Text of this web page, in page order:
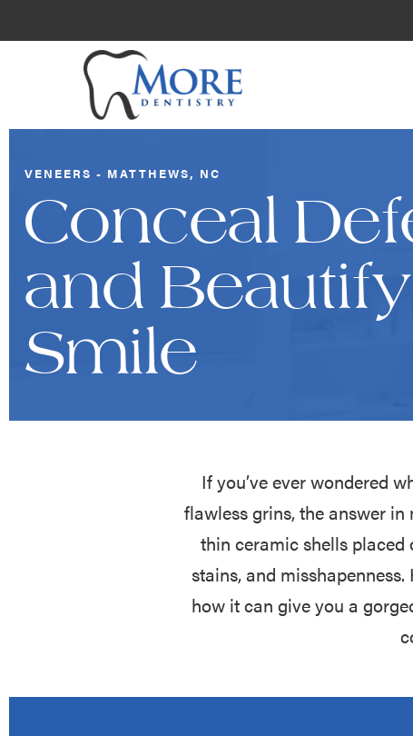
VENEERS - MATTHEWS, NC
Conceal
and
Smile
If you’ve ever wondered
flawless grins, the answer
thin ceramic shells placed
stains, and
how it can give you a